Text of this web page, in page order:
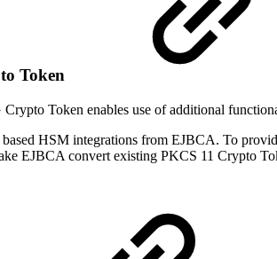
Token
Token enables use of additional
HSM integrations from EJBCA. To
EJBCA convert existing PKCS 11 Crypto